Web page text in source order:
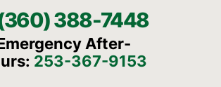
388-7448
After-
253-367-9153